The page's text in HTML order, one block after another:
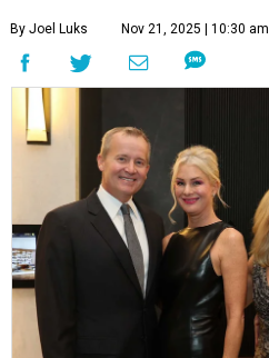
By Joel Luks Nov 21, 2025 | 10:30 am